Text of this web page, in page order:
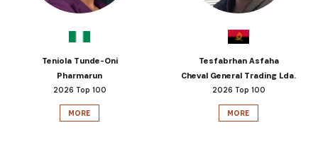
Teniola Tunde-Oni
Pharmarun
2026 Top 100
MORE
Tesfabrhan Asfaha
Cheval General Trading Lda.
2026 Top 100
MORE